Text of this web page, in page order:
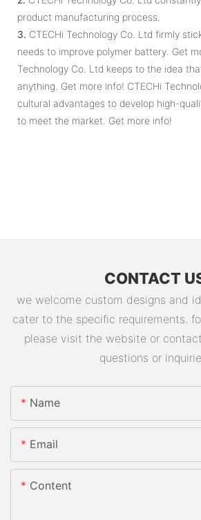
product manufacturing process.
3. CTECHi Technology Co. Ltd firmly
needs to improve polymer battery. Get
Technology Co. Ltd keeps to the idea
anything. Get more info! CTECHi
cultural advantages to develop high-
to meet the market. Get more info!
CONTACT
we welcome custom designs and
cater to the specific requirements.
please visit the website or
questions or
Name
Email
Content